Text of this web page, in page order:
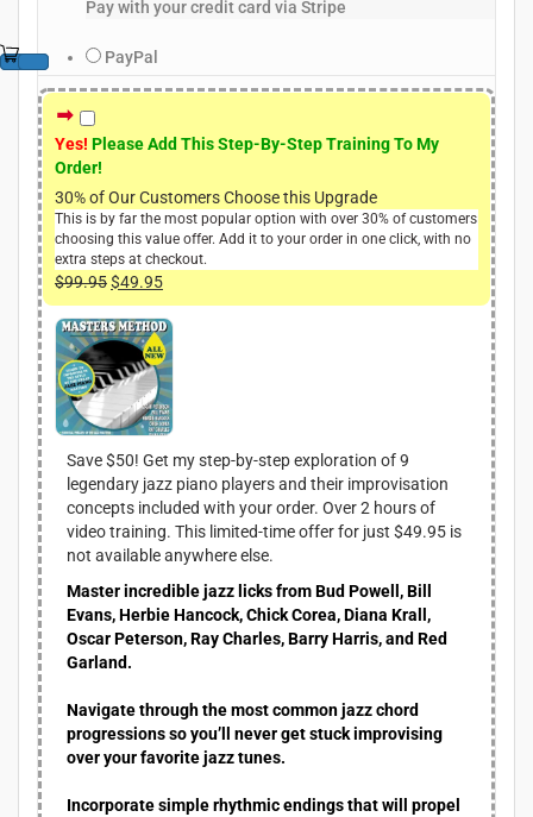
Pay with your credit card via Stripe
PayPal
Yes! Please Add This Step-By-Step Training To My
Order!
30% of Our Customers Choose this Upgrade
This is by far the most popular option with over 30% of customers
choosing this value offer. Add it to your order in one click, with no
extra steps at checkout.
$99.95O
r
i
i
a
p
r
i
c
e
w
a
s
:
9
9
.
5
$49.95
u
r
r
e
n
t
r
i
c
e
i
s
:
$
.
9
5
Save $50! Get my step-by-step exploration of 9
legendary jazz piano players and their improvisation
concepts included with your order. Over 2 hours of
video training. This limited-time offer for just $49.95 is
not available anywhere else.
Master incredible jazz licks from Bud Powell, Bill
Evans, Herbie Hancock, Chick Corea, Diana Krall,
Oscar Peterson, Ray Charles, Barry Harris, and Red
Garland.
Navigate through the most common jazz chord
progressions so you’ll never get stuck improvising
over your favorite jazz tunes.
Incorporate simple rhythmic endings that will propel